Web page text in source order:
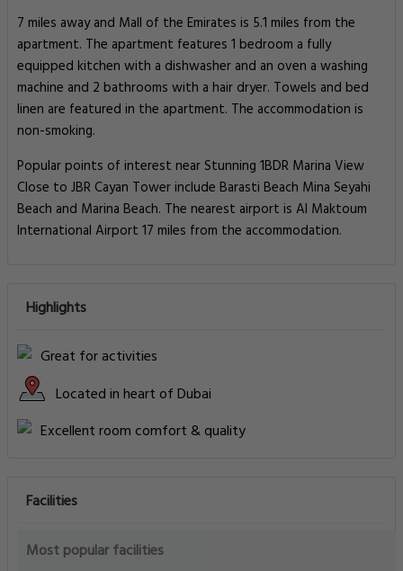
7 miles away and Mall of the Emirates is 5.1 miles from the
apartment. The apartment features 1 bedroom a fully
equipped kitchen with a dishwasher and an oven a washing
machine and 2 bathrooms with a hair dryer. Towels and bed
linen are featured in the apartment. The accommodation is
non-smoking.
Popular points of interest near Stunning 1BDR Marina View
Close to JBR Cayan Tower include Barasti Beach Mina Seyahi
Beach and Marina Beach. The nearest airport is Al Maktoum
International Airport 17 miles from the accommodation.
Highlights
Great for activities
Located in heart of Dubai
Excellent room comfort & quality
Facilities
Most popular facilities